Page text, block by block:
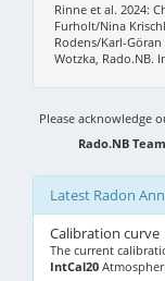
Rinne et al. 2024:
Furholt/Nina
Rodens/Karl-
Wotzka, Rado.NB.
Please acknowledge
Rado.NB
Latest Radon
Calibration curve
The current
IntCal20